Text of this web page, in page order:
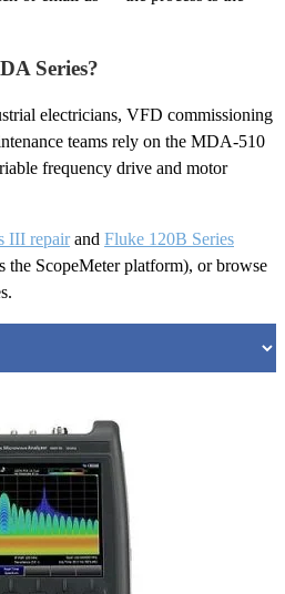
Series?
electricians, VFD commissioning
teams rely on the MDA-510
frequency drive and motor
III repairand Fluke 120B Series
the ScopeMeter platform), or browse